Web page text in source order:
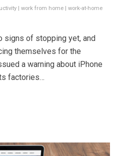
|work from home |work-at-home
signs of stopping yet, and
themselves for the
a warning about iPhone
factories…